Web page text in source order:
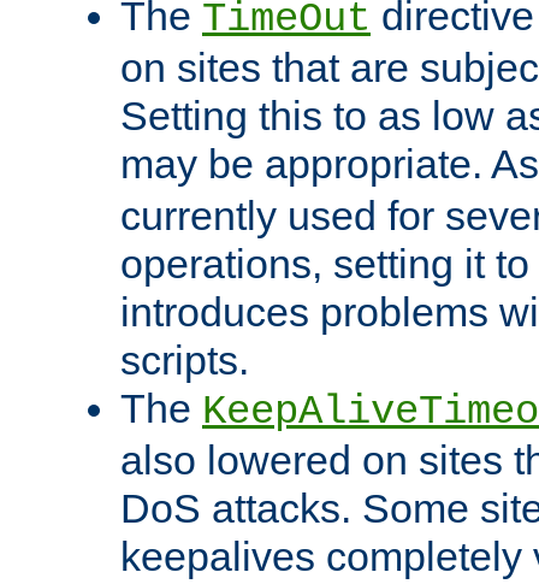
The TimeOut
on sites that are
Setting this to as low
may be appropriate.
currently used for
operations, setting it
introduces problems
scripts.
The
also lowered on sites
DoS attacks. Some
keepalives